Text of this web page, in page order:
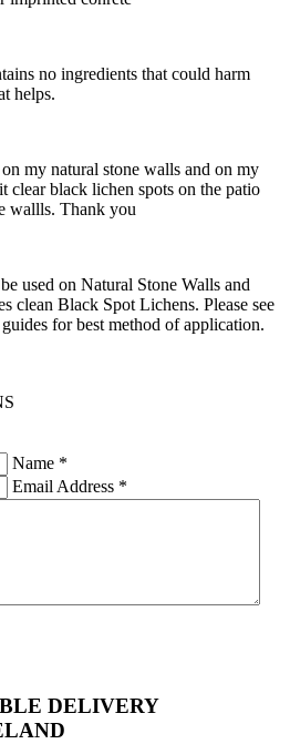
no ingredients that could harm
helps.
my natural stone walls and on my
clear black lichen spots on the patio
wallls. Thank you
used on Natural Stone Walls and
clean Black Spot Lichens. Please see
for best method of application.
Name *
Email Address *
DELIVERY